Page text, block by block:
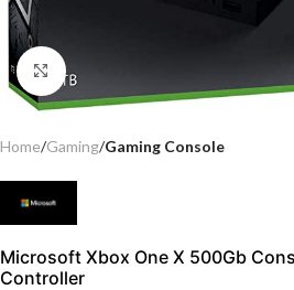
Click to enlarge
Home Gaming Gaming Console
Microsoft Xbox One X 500Gb
Controller